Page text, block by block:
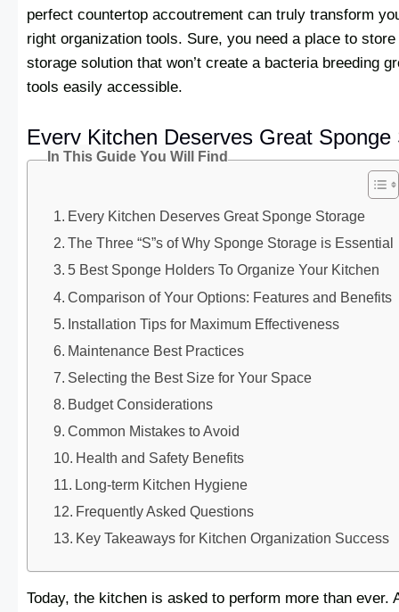
perfect countertop accoutrement can truly transform
right organization tools. Sure, you need a place to
storage solution that won’t create a bacteria breeding
tools easily accessible.
Every Kitchen Deserves Great Sponge
In This Guide You Will Find
Every Kitchen Deserves Great Sponge Storage
The Three “S”s of Why Sponge Storage is Essential
5 Best Sponge Holders To Organize Your Kitchen
Comparison of Your Options: Features and Benefits
Installation Tips for Maximum Effectiveness
Maintenance Best Practices
Selecting the Best Size for Your Space
Budget Considerations
Common Mistakes to Avoid
Health and Safety Benefits
Long-term Kitchen Hygiene
Frequently Asked Questions
Key Takeaways for Kitchen Organization Success
Today, the kitchen is asked to perform more than ever.